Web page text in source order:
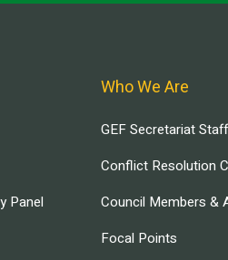
Panel
Who We Are
GEF Secretariat Staff
Conflict Resolution
Council Members &
Focal Points